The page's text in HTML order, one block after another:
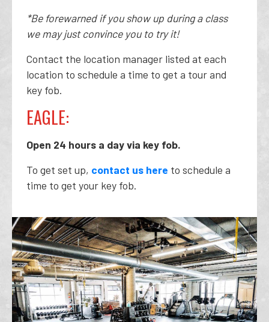
*Be forewarned if you show up during a class
we may just convince you to try it!
Contact the location manager listed at each
location to schedule a time to get a tour and
key fob.
EAGLE:
Open 24 hours a day via key fob.
To get set up, contact us here to schedule a
time to get your key fob.